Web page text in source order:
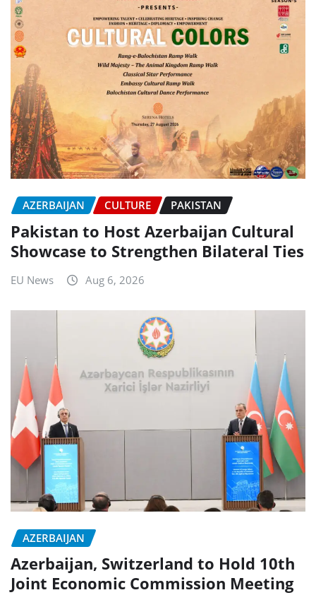
AZERBAIJAN CULTURE PAKISTAN
Pakistan to Host Azerbaijan Cultural
Showcase to Strengthen Bilateral Ties
EU News Aug 6, 2026
AZERBAIJAN
Azerbaijan, Switzerland to Hold 10th
Joint Economic Commission Meeting